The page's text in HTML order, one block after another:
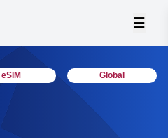
☰
eSIM Global